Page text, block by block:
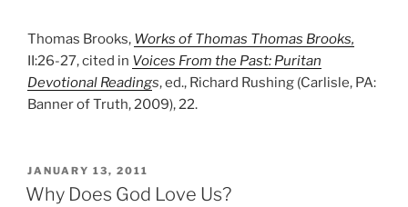
Thomas Brooks, Works of Thomas Thomas Brooks,
II:26-27, cited in Voices From the Past: Puritan
Devotional Readings, ed., Richard Rushing (Carlisle, PA:
Banner of Truth, 2009), 22.
POSTED
ON
JANUARY 13, 2011
Why Does God Love Us?